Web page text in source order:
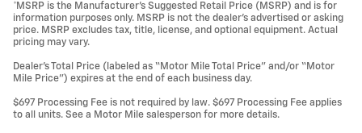
*MSRP is the Manufacturer’s Suggested Retail Price (MSRP) and is for
information purposes only. MSRP is not the dealer’s advertised or asking
price. MSRP excludes tax, title, license, and optional equipment. Actual
pricing may vary.
Dealer’s Total Price (labeled as “Motor Mile Total Price” and/or “Motor
Mile Price”) expires at the end of each business day.
$697 Processing Fee is not required by law. $697 Processing Fee applies
to all units. See a Motor Mile salesperson for more details.